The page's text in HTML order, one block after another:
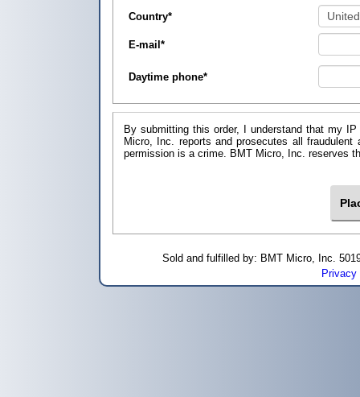
Country*
E-mail*
Daytime phone*
By submitting this order, I understand that my IP
Micro, Inc. reports and prosecutes all
permission is a crime. BMT
Sold and fulfilled by: BMT Micro, Inc.
Privacy